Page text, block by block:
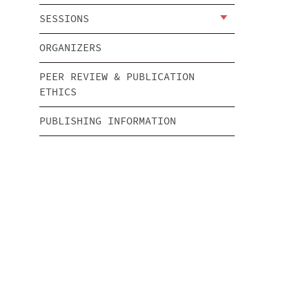
SESSIONS
ORGANIZERS
PEER REVIEW & PUBLICATION
ETHICS
PUBLISHING INFORMATION